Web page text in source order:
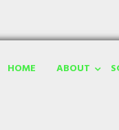
HOME ABOUT